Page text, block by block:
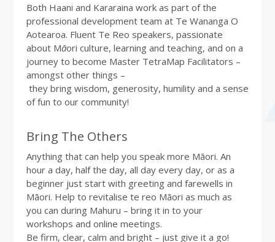
Both Haani and Kararaina work as part of the
professional development team at Te Wananga O
Aotearoa. Fluent Te Reo speakers, passionate
about Māori culture, learning and teaching, and on a
journey to become Master TetraMap Facilitators –
amongst other things –
they bring wisdom, generosity, humility and a sense
of fun to our community!
Bring The Others
Anything that can help you speak more Māori. An
hour a day, half the day, all day every day, or as a
beginner just start with greeting and farewells in
Māori. Help to revitalise te reo Māori as much as
you can during Mahuru – bring it in to your
workshops and online meetings.
Be firm, clear, calm and bright – just give it a go!